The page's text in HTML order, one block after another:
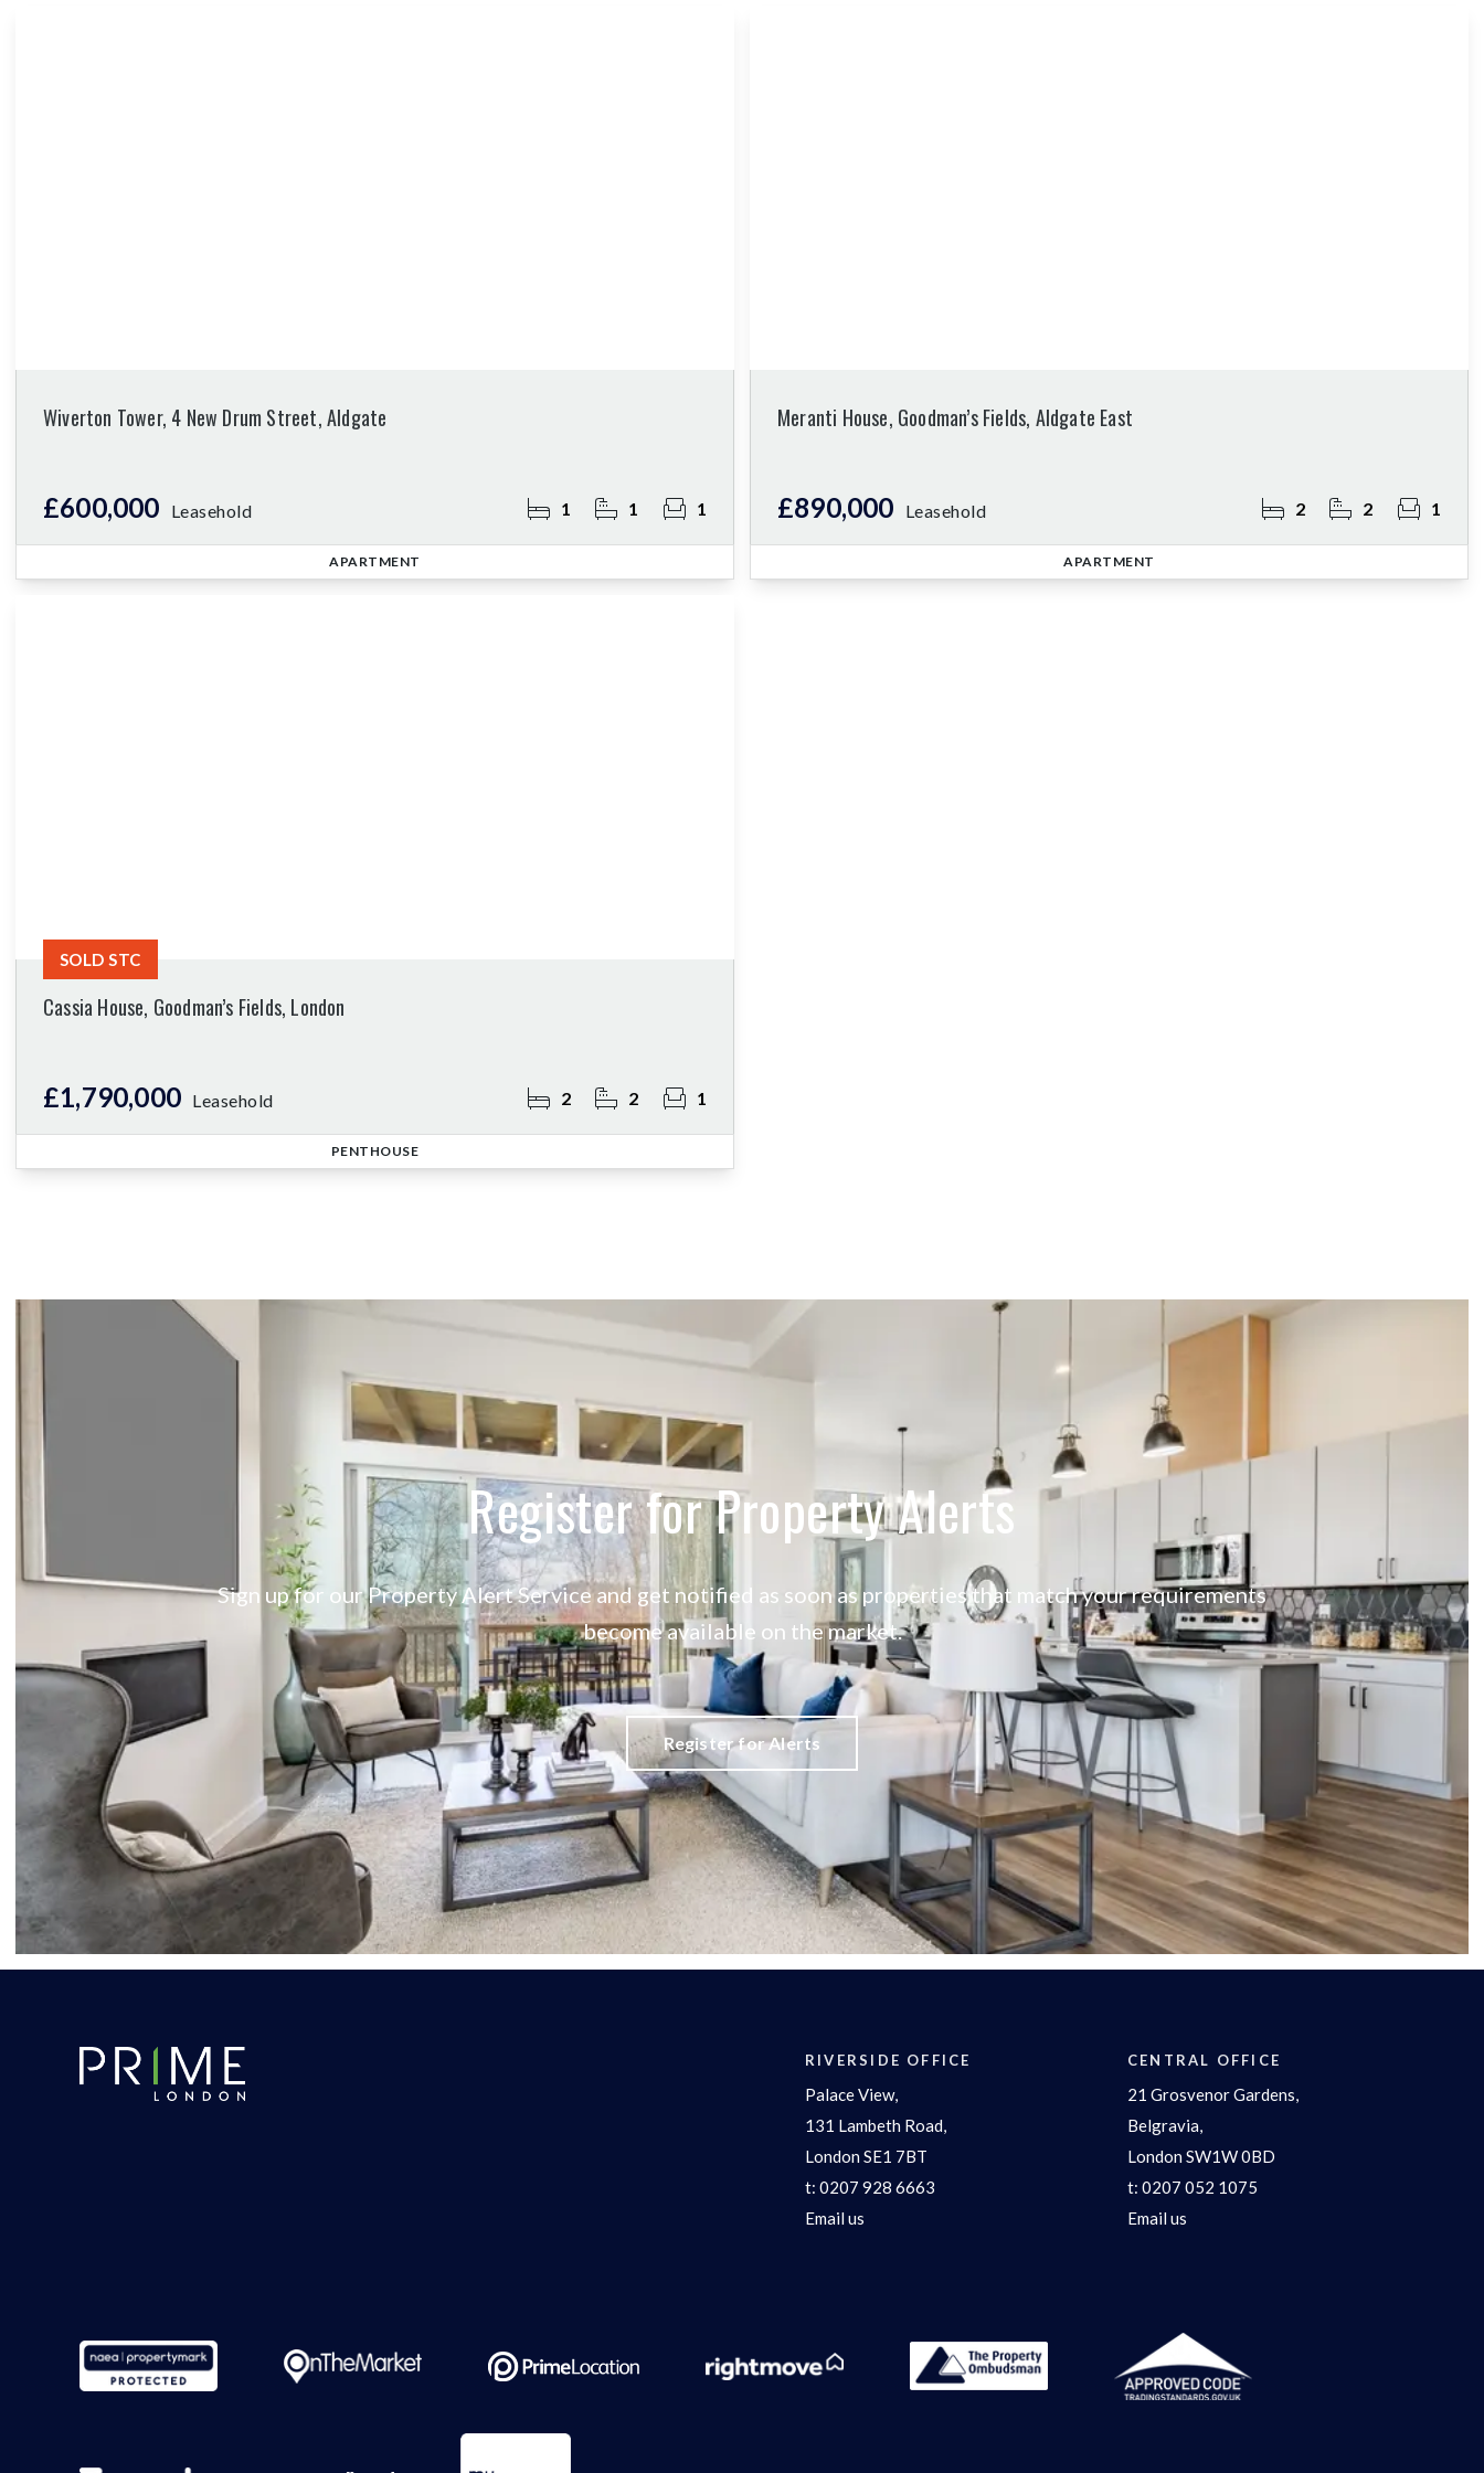
Wiverton Tower, 4 New Drum Street, Aldgate
£600,000 Leasehold 1 1 1
APARTMENT
Meranti House, Goodman’s Fields, Aldgate East
£890,000 Leasehold 2 2 1
APARTMENT
Cassia House, Goodman’s Fields, London
£1,790,000 Leasehold 2 2 1
SOLD STC
PENTHOUSE
Register for Property Alerts
Sign up for our Property Alert Service and get notified as soon as properties that match your requirements
become available on the market.
Register for Alerts
RIVERSIDE OFFICE
Palace View,
131 Lambeth Road,
London SE1 7BT
t: 0207 928 6663
Email us
CENTRAL OFFICE
21 Grosvenor Gardens,
Belgravia,
London SW1W 0BD
t: 0207 052 1075
Email us